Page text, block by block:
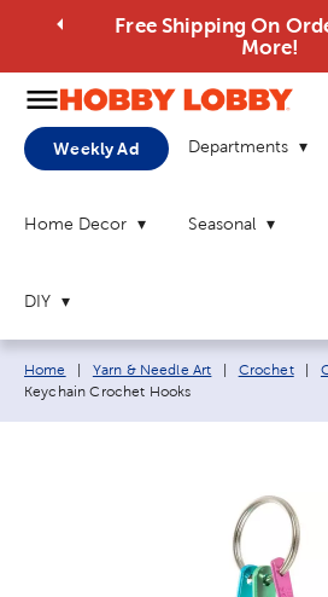
Free Shipping On
More!
Weekly Ad Departments
Home Decor Seasonal
DIY
Breadcrumb navigation links:
Home Yarn & Needle Art Crochet
Keychain Crochet Hooks